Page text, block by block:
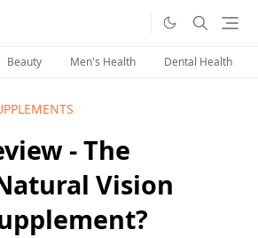
Beauty Men's Health Dental Health
- The
Vision